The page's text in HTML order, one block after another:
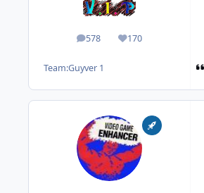
578
posts 170
Reputation
Team:Guyver 1